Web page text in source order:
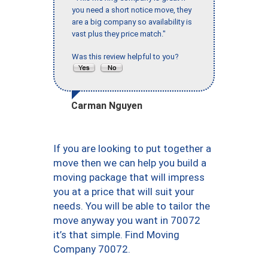
you need a short notice move, they
are a big company so availability is
vast plus they price match."
Was this review helpful to you?
Carman Nguyen
If you are looking to put together a
move then we can help you build a
moving package that will impress
you at a price that will suit your
needs. You will be able to tailor the
move anyway you want in 70072
it’s that simple. Find Moving
Company 70072.